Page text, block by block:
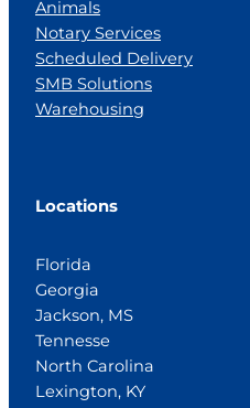
Animals
Notary Services
Scheduled Delivery
SMB Solutions
Warehousing
Locations
Florida
Georgia
Jackson, MS
Tennesse
North Carolina
Lexington, KY